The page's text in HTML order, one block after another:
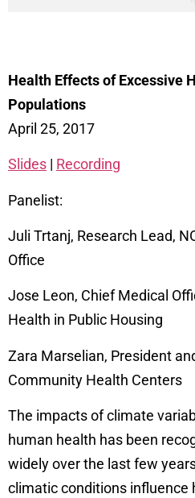
Health Effects of Excessive
Populations
April 25, 2017
Slides | Recording
Panelist:
Juli Trtanj, Research Lead,
Office
Jose Leon, Chief Medical
Health in Public Housing
Zara Marselian, President
Community Health Centers
The impacts of climate
human health has been
widely over the last few
climatic conditions influence